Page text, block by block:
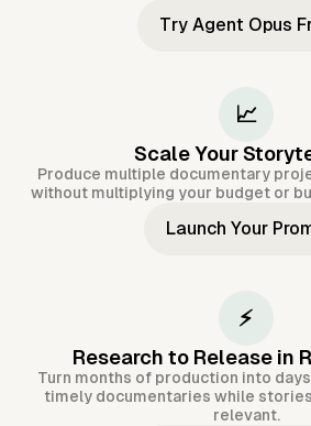
Try Agent Opus
📈
Scale Your
Produce multiple documentary
without multiplying your budget or
Launch Your
⚡
Research to Release in
Turn months of production into
timely documentaries while
relevant.